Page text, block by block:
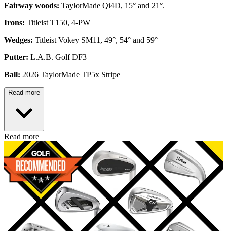
Fairway woods: TaylorMade Qi4D, 15° and 21°.
Irons: Titleist T150, 4-PW
Wedges: Titleist Vokey SM11, 49°, 54° and 59°
Putter: L.A.B. Golf DF3
Ball: 2026 TaylorMade TP5x Stripe
Read more
Read more